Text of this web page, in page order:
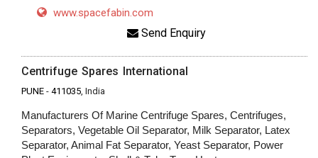
www.spacefabin.com
Send Enquiry
Centrifuge Spares International
PUNE - 411035 , India
Manufacturers Of Marine Centrifuge Spares, Centrifuges,
Separators, Vegetable Oil Separator, Milk Separator, Latex
Separator, Animal Fat Separator, Yeast Separator, Power